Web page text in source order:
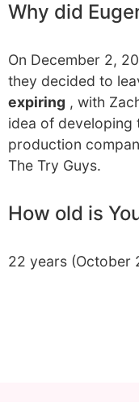
Why did
On December 2,
they decided to
expiring , with
idea of developing
production
The Try Guys.
How old is
22 years (October